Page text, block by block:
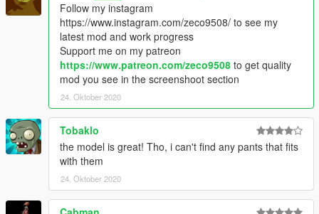
Follow my instagram
https://www.instagram.com/zeco9508/ to see my
latest mod and work progress
Support me on my patreon
https://www.patreon.com/zeco9508 to get quality
mod you see in the screenshoot section
24. Oktober 2020
Tobaklo
the model is great! Tho, i can't find any pants that fits
with them
24. Oktober 2020